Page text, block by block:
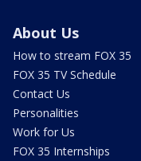
About Us
How to stream FOX 35
FOX 35 TV Schedule
Contact Us
Personalities
Work for Us
FOX 35 Internships